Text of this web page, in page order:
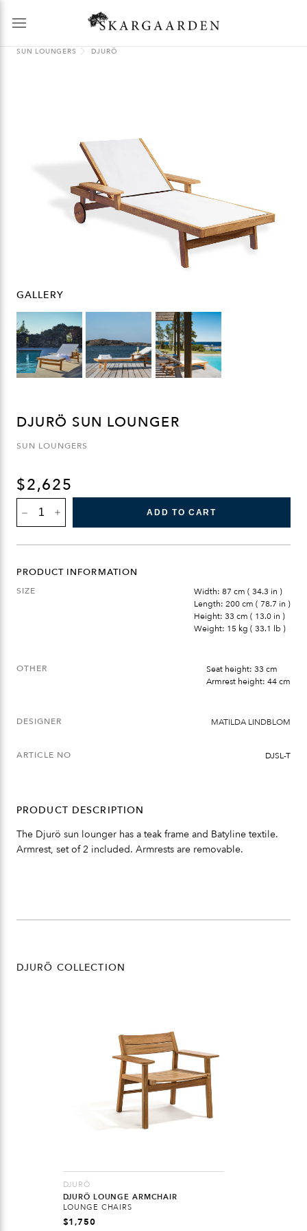
SUN LOUNGERS DJURÖ
GALLERY
DJURÖ SUN LOUNGER
SUN LOUNGERS
$2,625
SUN
LOUNGER
ADD TO CART
PRODUCT INFORMATION
SIZE
Width: 87 cm ( 34.3 in )
Length: 200 cm ( 78.7 in )
Height: 33 cm ( 13.0 in )
Weight: 15 kg ( 33.1 lb )
OTHER
Seat height: 33 cm
Armrest height: 44 cm
DESIGNER MATILDA LINDBLOM
ARTICLE NO DJSL-T
PRODUCT DESCRIPTION
The Djurö sun lounger has a teak frame and Batyline textile.
Armrest, set of 2 included. Armrests are removable.
DJURÖ COLLECTION
DJURÖ
DJURÖ LOUNGE ARMCHAIR
LOUNGE CHAIRS
$1,750